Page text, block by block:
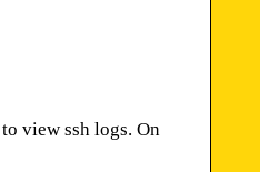
view ssh logs. On